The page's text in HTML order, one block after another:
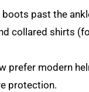
past the
collared shirts
prefer modern
protection.